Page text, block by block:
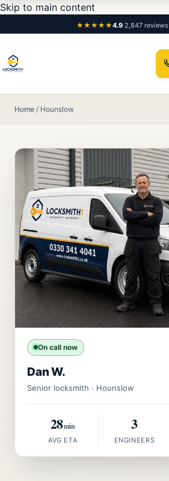
Skip to main content
★★★★★4.9·2,847 reviews
Home / Hounslow
On call now
Dan W.
Senior locksmith · Hounslow
28min
AVG ETA
3
ENGINEERS